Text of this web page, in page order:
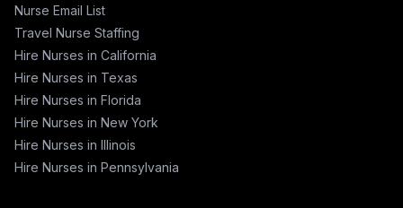
Nurse Email List
Travel Nurse Staffing
Hire Nurses in California
Hire Nurses in Texas
Hire Nurses in Florida
Hire Nurses in New York
Hire Nurses in Illinois
Hire Nurses in Pennsylvania